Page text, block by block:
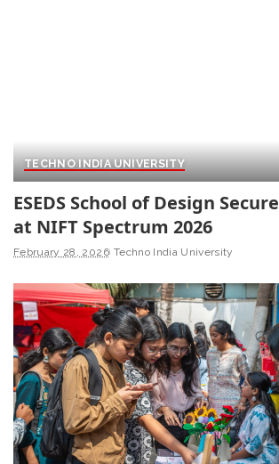
TECHNO INDIA UNIVERSITY
ESEDS School of Design
at NIFT Spectrum 2026
February 28, 2026 Techno India University